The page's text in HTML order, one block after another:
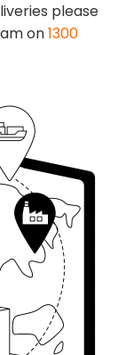
please
on1300